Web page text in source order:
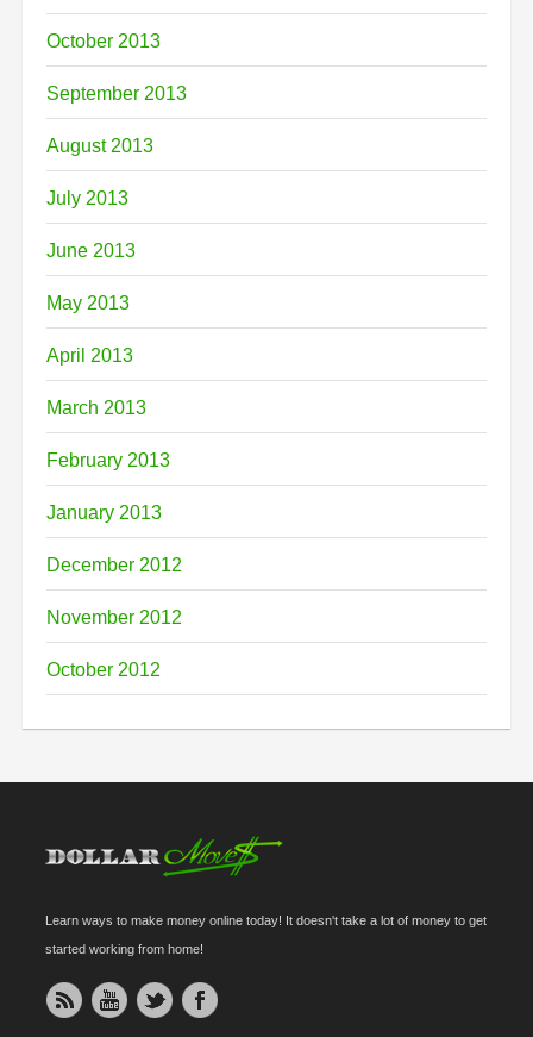
October 2013
September 2013
August 2013
July 2013
June 2013
May 2013
April 2013
March 2013
February 2013
January 2013
December 2012
November 2012
October 2012
Learn ways to make money online today! It doesn't take a lot of money to get
started working from home!